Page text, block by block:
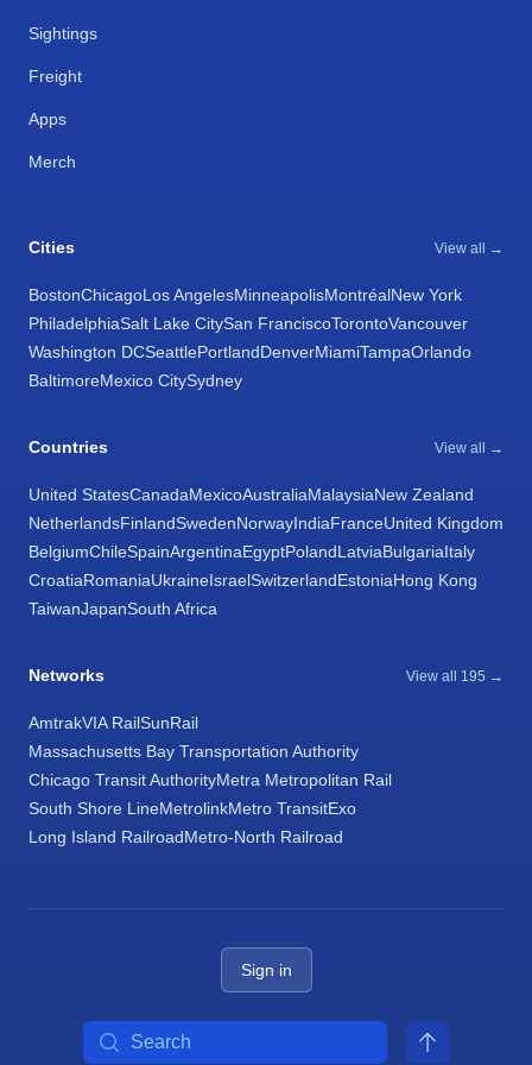
Sightings
Freight
Apps
Merch
Cities View all →
BostonChicagoLos AngelesMinneapolisMontréalNew York
PhiladelphiaSalt Lake CitySan FranciscoTorontoVancouver
Washington DCSeattlePortlandDenverMiamiTampaOrlando
BaltimoreMexico CitySydney
Countries View all →
United StatesCanadaMexicoAustraliaMalaysiaNew Zealand
NetherlandsFinlandSwedenNorwayIndiaFranceUnited Kingdom
BelgiumChileSpainArgentinaEgyptPolandLatviaBulgariaItaly
CroatiaRomaniaUkraineIsraelSwitzerlandEstoniaHong Kong
TaiwanJapanSouth Africa
Networks View all 195 →
AmtrakVIA RailSunRail
Massachusetts Bay Transportation Authority
Chicago Transit AuthorityMetra Metropolitan Rail
South Shore LineMetrolinkMetro TransitExo
Long Island RailroadMetro-North Railroad
Sign in
Search